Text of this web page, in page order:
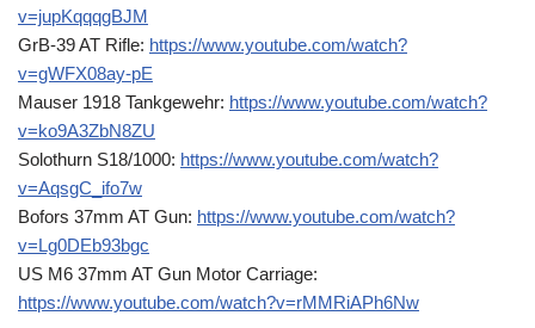
v=jupKqqqgBJM
GrB-39 AT Rifle: https://www.youtube.com/watch?
v=gWFX08ay-pE
Mauser 1918 Tankgewehr: https://www.youtube.com/watch?
v=ko9A3ZbN8ZU
Solothurn S18/1000: https://www.youtube.com/watch?
v=AqsgC_ifo7w
Bofors 37mm AT Gun: https://www.youtube.com/watch?
v=Lg0DEb93bgc
US M6 37mm AT Gun Motor Carriage:
https://www.youtube.com/watch?v=rMMRiAPh6Nw